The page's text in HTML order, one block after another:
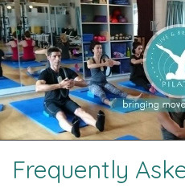
Frequently